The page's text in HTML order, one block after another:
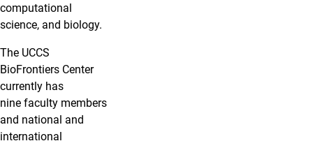
computational
science, and biology.
The UCCS
BioFrontiers Center
currently has
nine faculty members
and national and
international